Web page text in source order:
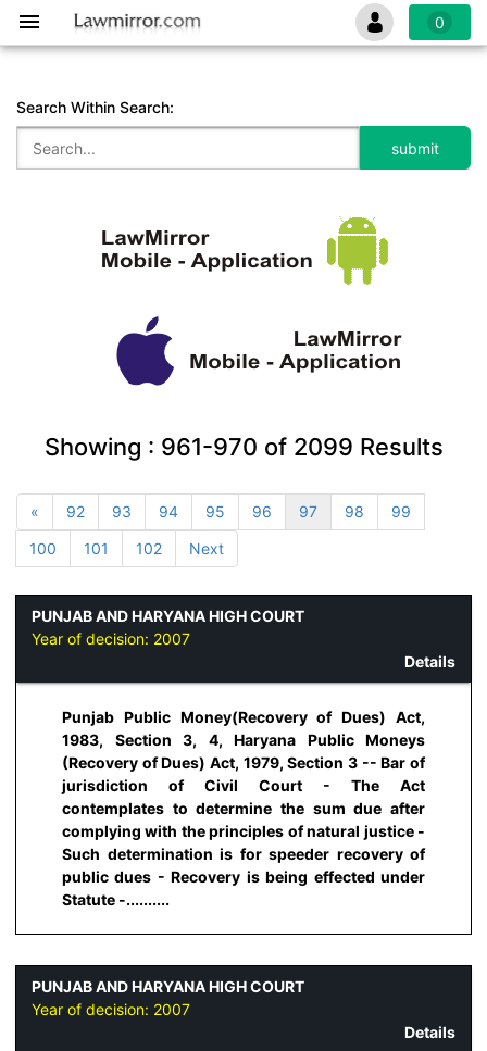
0
Search Within Search:
Showing : 961-970 of 2099 Results
« 92 93 94 95 96 97 98
99
100
101 102 Next
PUNJAB AND HARYANA HIGH COURT
Year of decision: 2007
Details
Punjab Public Money(Recovery of Dues) Act,
1983, Section 3, 4, Haryana Public Moneys
(Recovery of Dues) Act, 1979, Section 3 -- Bar of
jurisdiction of Civil Court - The Act
contemplates to determine the sum due after
complying with the principles of natural justice -
Such determination is for speeder recovery of
public dues - Recovery is being effected under
Statute -..........
PUNJAB AND HARYANA HIGH COURT
Year of decision: 2007
Details